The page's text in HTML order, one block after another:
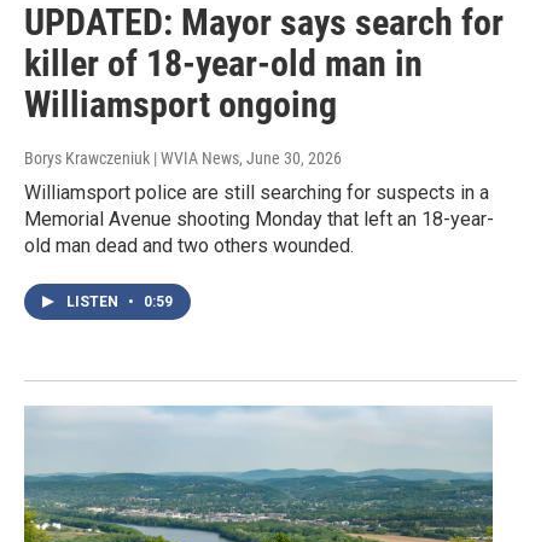
UPDATED: Mayor says search for
killer of 18-year-old man in
Williamsport ongoing
Borys Krawczeniuk | WVIA News, June 30, 2026
Williamsport police are still searching for suspects in a
Memorial Avenue shooting Monday that left an 18-year-
old man dead and two others wounded.
LISTEN • 0:59